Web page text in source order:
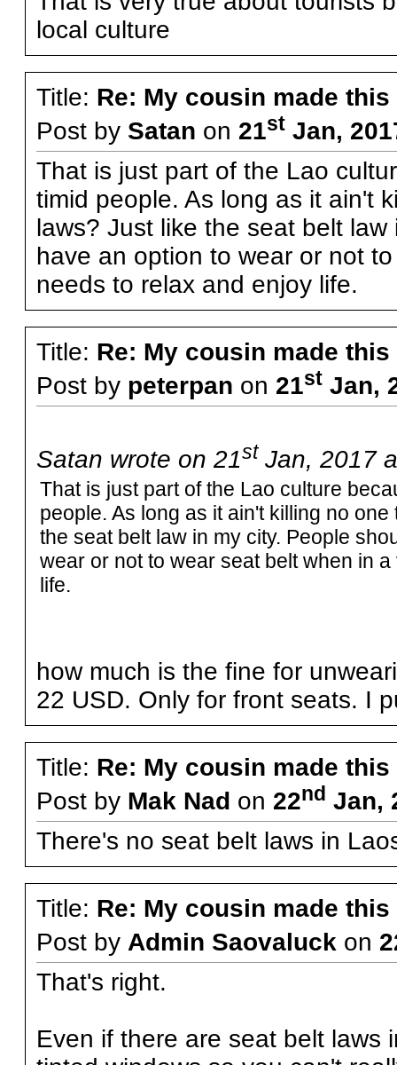
local culture
Title: Re: My cousin made
Post by Satan on 21stJan,
That is just part of the Lao
timid people. As long as it ain't
laws? Just like the seat belt
have an option to wear or not
needs to relax and enjoy life.
Title: Re: My cousin made
Post by peterpan on 21stJan,
Satan wrote on 21stJan, 2017
That is just part of the Lao culture
people. As long as it ain't killing no
the seat belt law in my city. People
wear or not to wear seat belt when in
life.
how much is the fine for
22 USD. Only for front seats. I
Title: Re: My cousin made
Post by Mak Nad on 22nd Jan,
There's no seat belt laws in
Title: Re: My cousin made
Post by Admin Saovaluckon
That's right.
Even if there are seat belt laws